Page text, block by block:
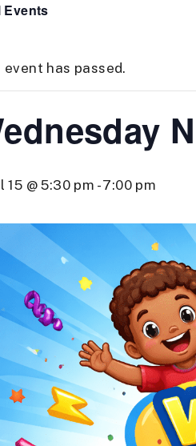
Events
event has passed.
15 @ 5:30 pm -7:00 pm